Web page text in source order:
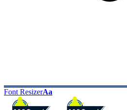
Font ResizerAa